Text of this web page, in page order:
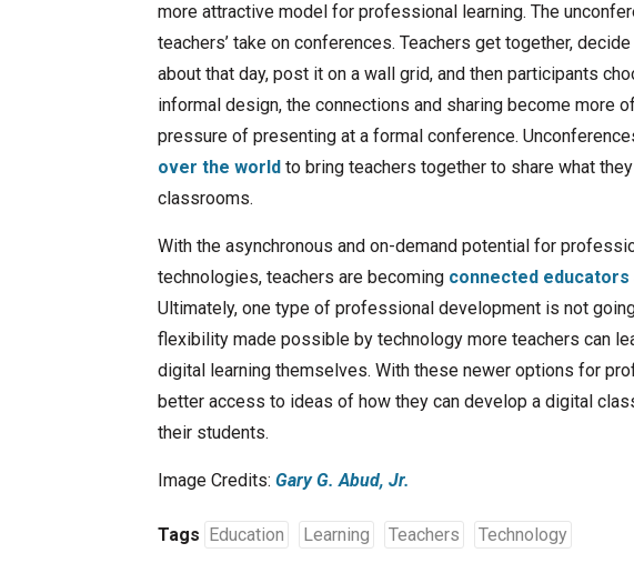
more attractive model for professional learning. The
teachers’ take on conferences. Teachers get together,
about that day, post it on a wall grid, and then participants
informal design, the connections and sharing become more
pressure of presenting at a formal conference.
over the world to bring teachers together to share what
classrooms.
With the asynchronous and on-demand potential for
technologies, teachers are becoming connected educators
Ultimately, one type of professional development is not
flexibility made possible by technology more teachers can
digital learning themselves. With these newer options for
better access to ideas of how they can develop a digital
their students.
Image Credits: Gary G. Abud, Jr.
Tags Education Learning Teachers Technology